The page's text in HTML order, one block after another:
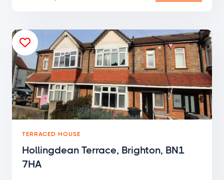
TERRACED HOUSE
Hollingdean Terrace, Brighton, BN1
7HA
